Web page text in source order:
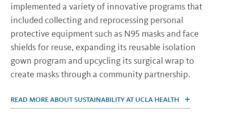
implemented a variety of innovative programs that
included collecting and reprocessing personal
protective equipment such as N95 masks and face
shields for reuse, expanding its reusable isolation
gown program and upcycling its surgical wrap to
create masks through a community partnership.
READ MORE ABOUT SUSTAINABILITY AT UCLA HEALTH